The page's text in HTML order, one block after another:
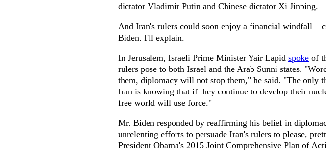
dictator Vladimir Putin and Chinese dictator Xi Jinping.
And Iran's rulers could soon enjoy a financial windfall –
Biden. I'll explain.
In Jerusalem, Israeli Prime Minister Yair Lapid spoke of
rulers pose to both Israel and the Arab Sunni states.
them, diplomacy will not stop them," he said. "The only
Iran is knowing that if they continue to develop their
free world will use force."
Mr. Biden responded by reaffirming his belief in
unrelenting efforts to persuade Iran's rulers to please,
President Obama's 2015 Joint Comprehensive Plan of